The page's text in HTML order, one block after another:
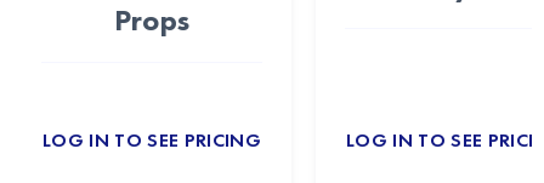
Props
LOG IN TO SEE PRICING LOG IN TO SEE